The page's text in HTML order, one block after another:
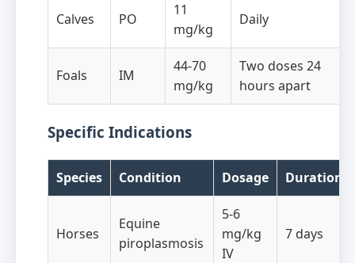
Calves PO
11
mg/kg
Daily
Foals IM
44-70
mg/kg
Two doses 24
hours apart
Specific Indications
Species Condition Dosage Duration
Horses
Equine
piroplasmosis
5-6
mg/kg
IV
7 days